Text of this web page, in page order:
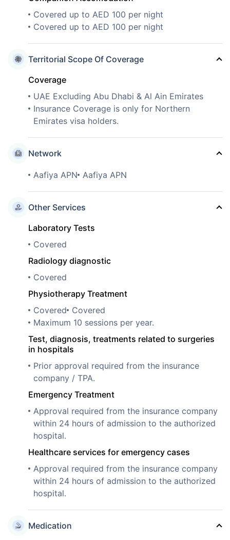
Covered up to AED 100 per night
Covered up to AED 100 per night
Territorial Scope Of Coverage
Coverage
UAE Excluding Abu Dhabi & Al Ain Emirates
Insurance Coverage is only for Northern
Emirates visa holders.
Network
Aafiya APN Aafiya APN
Other Services
Laboratory Tests
Covered
Radiology diagnostic
Covered
Physiotherapy Treatment
Covered Covered
Maximum 10 sessions per year.
Test, diagnosis, treatments related to surgeries
in hospitals
Prior approval required from the insurance
company / TPA.
Emergency Treatment
Approval required from the insurance company
within 24 hours of admission to the authorized
hospital.
Healthcare services for emergency cases
Approval required from the insurance company
within 24 hours of admission to the authorized
hospital.
Medication